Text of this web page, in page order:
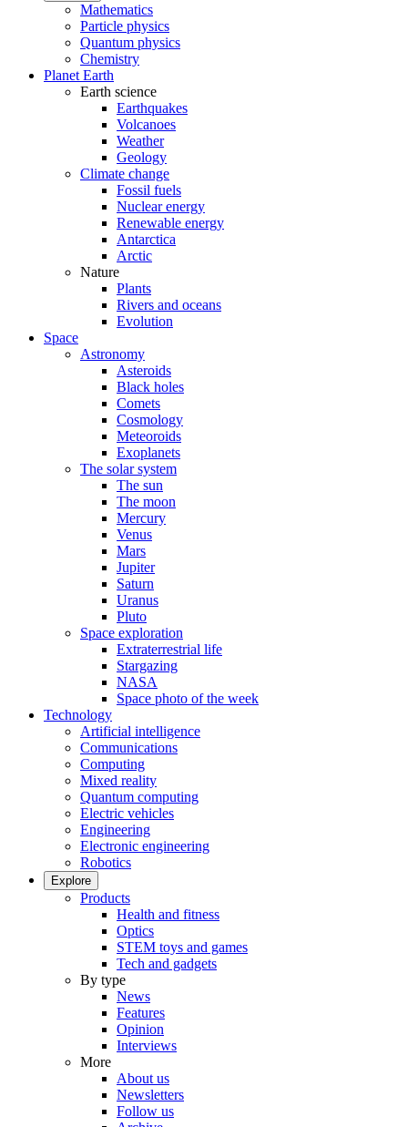
Mathematics
Particle physics
Quantum physics
Chemistry
Planet Earth
Earth science
Earthquakes
Volcanoes
Weather
Geology
Climate change
Fossil fuels
Nuclear energy
Renewable energy
Antarctica
Arctic
Nature
Plants
Rivers and oceans
Evolution
Space
Astronomy
Asteroids
Black holes
Comets
Cosmology
Meteoroids
Exoplanets
The solar system
The sun
The moon
Mercury
Venus
Mars
Jupiter
Saturn
Uranus
Pluto
Space exploration
Extraterrestrial life
Stargazing
NASA
Space photo of the week
Technology
Artificial intelligence
Communications
Computing
Mixed reality
Quantum computing
Electric vehicles
Engineering
Electronic engineering
Robotics
Explore
Products
Health and fitness
Optics
STEM toys and games
Tech and gadgets
By type
News
Features
Opinion
Interviews
More
About us
Newsletters
Follow us